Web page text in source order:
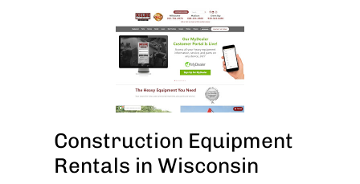
Construction Equipment
Rentals in Wisconsin